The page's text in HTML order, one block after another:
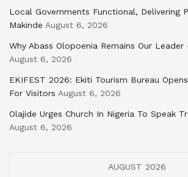
Local Governments Functional, Delivering
Makinde August 6, 2026
Why Abass Olopoenia Remains Our Leader
August 6, 2026
EKIFEST 2026: Ekiti Tourism Bureau
For Visitors August 6, 2026
Olajide Urges Church In Nigeria To Speak
August 6, 2026
AUGUST 2026